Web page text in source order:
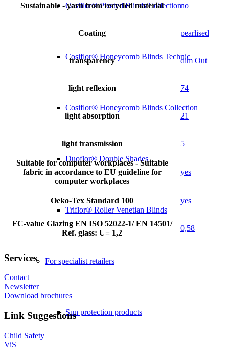
Cosiflor® Pleated Blinds Collection
Cosiflor® Honeycomb Blinds Technic
Cosiflor® Honeycomb Blinds Collection
Duoflor® Double Shades
Triflor® Roller Venetian Blinds
For specialist retailers
Sun protection products
Sustainable - yarn from recycled material no
Coating pearlised
transparency dim Out
light reflexion 74
light absorption 21
light transmission 5
Suitable for computer workplaces - Suitable
fabric in accordance to EU guideline for
computer workplaces
yes
Oeko-Tex Standard 100 yes
FC-value Glazing EN ISO 52022-1/ EN 14501/
Ref. glass: U= 1,2
0,58
Services
Contact
Newsletter
Download brochures
Link Suggestions
Child Safety
ViS